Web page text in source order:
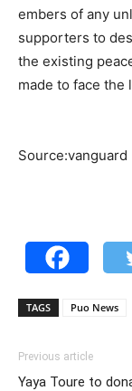
embers of any
supporters to
the existing
made to face the
Source:vanguard
TAGS Puo News
Previous article
Yaya Toure to